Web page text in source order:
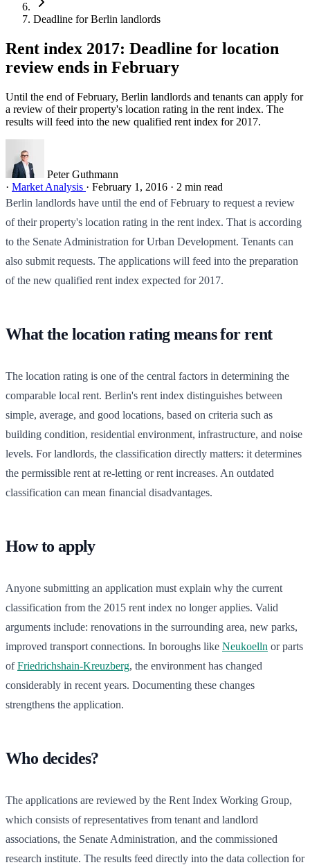
Deadline for Berlin landlords
Rent index 2017: Deadline for location
review ends in February
Until the end of February, Berlin landlords and tenants can apply for
a review of their property's location rating in the rent index. The
results will feed into the new qualified rent index for 2017.
Peter Guthmann
· Market Analysis · February 1, 2016 · 2 min read
Berlin landlords have until the end of February to request a review
of their property's location rating in the rent index. That is according
to the Senate Administration for Urban Development. Tenants can
also submit requests. The applications will feed into the preparation
of the new qualified rent index expected for 2017.
What the location rating means for rent
The location rating is one of the central factors in determining the
comparable local rent. Berlin's rent index distinguishes between
simple, average, and good locations, based on criteria such as
building condition, residential environment, infrastructure, and noise
levels. For landlords, the classification directly matters: it determines
the permissible rent at re-letting or rent increases. An outdated
classification can mean financial disadvantages.
How to apply
Anyone submitting an application must explain why the current
classification from the 2015 rent index no longer applies. Valid
arguments include: renovations in the surrounding area, new parks,
improved transport connections. In boroughs like Neukoelln or parts
ofFriedrichshain-Kreuzberg, the environment has changed
considerably in recent years. Documenting these changes
strengthens the application.
Who decides?
The applications are reviewed by the Rent Index Working Group,
which consists of representatives from tenant and landlord
associations, the Senate Administration, and the commissioned
research institute. The results feed directly into the data collection for